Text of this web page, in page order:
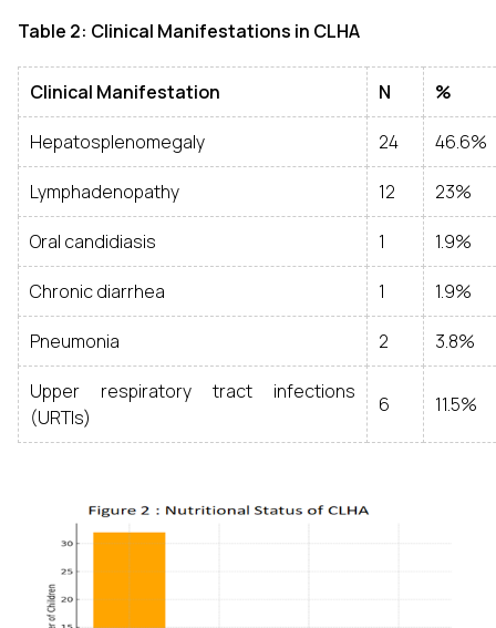
Table 2: Clinical Manifestations in CLHA
Clinical Manifestation N %
Hepatosplenomegaly 24 46.6%
Lymphadenopathy 12 23%
Oral candidiasis 1 1.9%
Chronic diarrhea 1 1.9%
Pneumonia 2 3.8%
Upper respiratory tract infections
(URTIs)
6 11.5%